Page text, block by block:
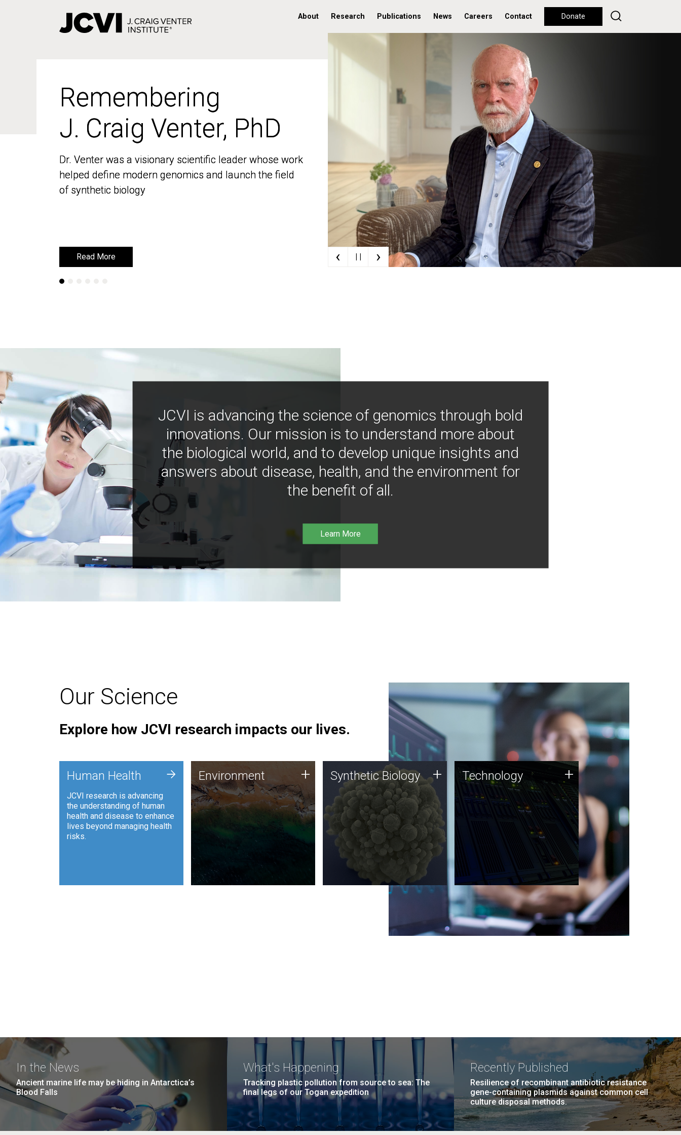
About Research Publications News Careers Contact Donate
Remembering
J. Craig Venter, PhD
Dr. Venter was a visionary scientific leader whose work
helped define modern genomics and launch the field
of synthetic biology
Read More
Remembering
J. Craig Venter, PhD
Dr. Venter was a visionary scientific leader whose work
helped define modern genomics and launch the field
of synthetic biology
Read More ‹ | | ›
JCVI is advancing the science of genomics through bold
innovations. Our mission is to understand more about
the biological world, and to develop unique insights and
answers about disease, health, and the environment for
the benefit of all.
Learn More
Our Science
Explore how JCVI research impacts our lives.
Human Health
JCVI research is advancing
the understanding of human
health and disease to enhance
lives beyond managing health
risks.
+ Environment
JCVI is using DNA sequencing
and analysis along with
synthetic biology techniques
to harness microbes for uses
such as plastic degradation
and sustainable agriculture.
Environment + Synthetic Biology
Synthetic genomics holds
great promise for the future,
and the JCVI team is at the
forefront of discoveries and
important public dialogue.
Synthetic Biology + Technology
JCVI was built on a foundation
of technology strengths and
this tradition continues today.
Technology +
In the News
Ancient marine life may be hiding in Antarctica’s
Blood Falls
What's Happening
Tracking plastic pollution from source to sea: The
final legs of our Togan expedition
Recently Published
Resilience of recombinant antibiotic resistance
gene-containing plasmids against common cell
culture disposal methods.